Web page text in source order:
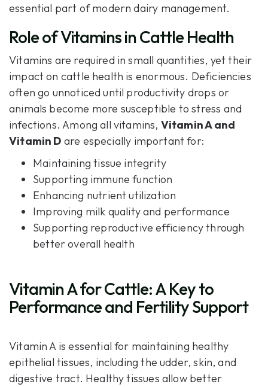
essential part of modern dairy management.
‍Role of Vitamins in Cattle Health
Vitamins are required in small quantities, yet their
impact on cattle health is enormous. Deficiencies
often go unnoticed until productivity drops or
animals become more susceptible to stress and
infections. Among all vitamins, Vitamin A and
Vitamin D are especially important for:
Maintaining tissue integrity
Supporting immune function
Enhancing nutrient utilization
Improving milk quality and performance
Supporting reproductive efficiency through
better overall health
Vitamin A for Cattle: A Key to
Performance and Fertility Support
Vitamin A is essential for maintaining healthy
epithelial tissues, including the udder, skin, and
digestive tract. Healthy tissues allow better